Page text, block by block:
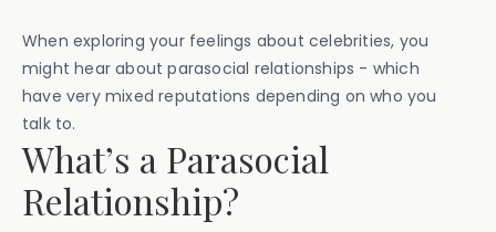
When exploring your feelings about celebrities, you
might hear about parasocial relationships - which
have very mixed reputations depending on who you
talk to.
What’s a Parasocial
Relationship?